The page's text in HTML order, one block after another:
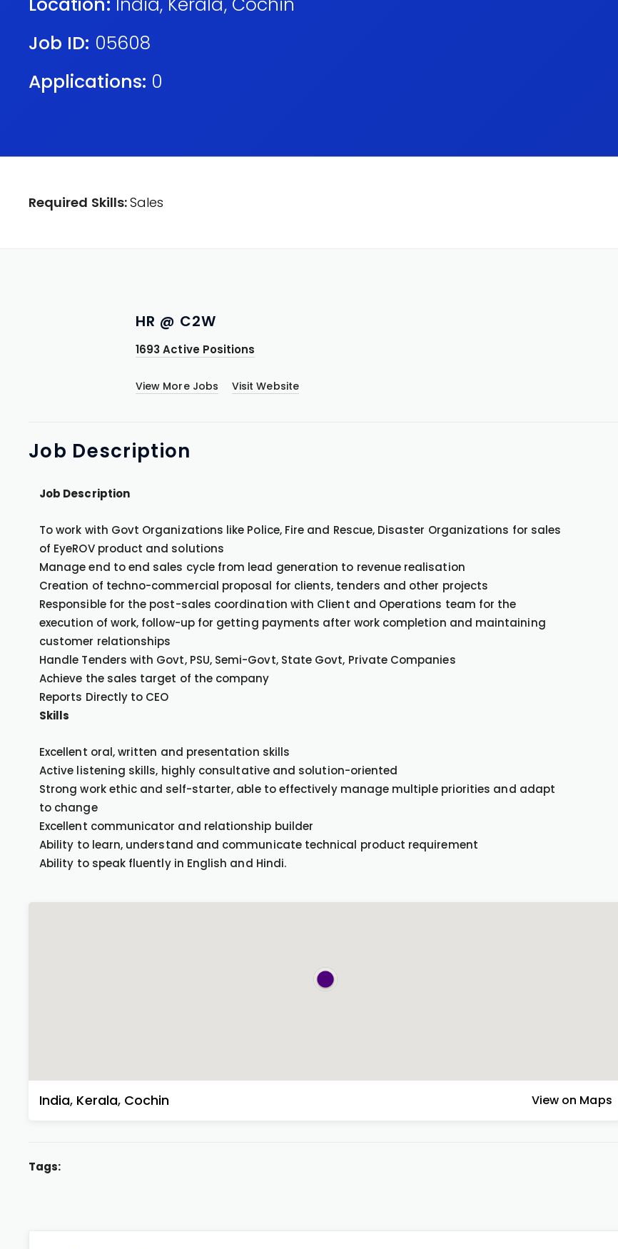
Job ID: 05608
Applications: 0
Required Skills:Sales
HR @ C2W
1693 Active Positions
View More Jobs Visit Website
Job Description
Job Description
To work with Govt Organizations like Police, Fire and Rescue, Disaster Organizations for sales
of EyeROV product and solutions
Manage end to end sales cycle from lead generation to revenue realisation
Creation of techno-commercial proposal for clients, tenders and other projects
Responsible for the post-sales coordination with Client and Operations team for the
execution of work, follow-up for getting payments after work completion and maintaining
customer relationships
Handle Tenders with Govt, PSU, Semi-Govt, State Govt, Private Companies
Achieve the sales target of the company
Reports Directly to CEO
Skills
Excellent oral, written and presentation skills
Active listening skills, highly consultative and solution-oriented
Strong work ethic and self-starter, able to effectively manage multiple priorities and adapt
to change
Excellent communicator and relationship builder
Ability to learn, understand and communicate technical product requirement
Ability to speak fluently in English and Hindi.
India, Kerala, Cochin View on Maps
Tags: